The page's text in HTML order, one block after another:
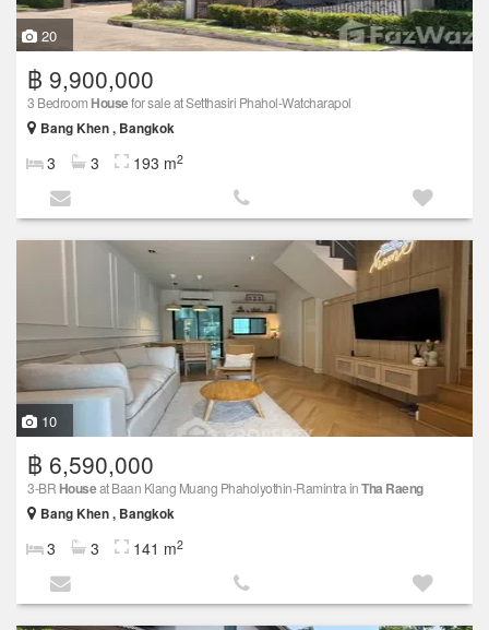
20
฿ 9,900,000
3 Bedroom Housefor sale at Setthasiri Phahol-Watcharapol
Bang Khen , Bangkok
3 3 193 m2
10
฿ 6,590,000
3-BR Houseat Baan Klang Muang Phaholyothin-Ramintra inTha Raeng
Bang Khen , Bangkok
3 3 141 m2